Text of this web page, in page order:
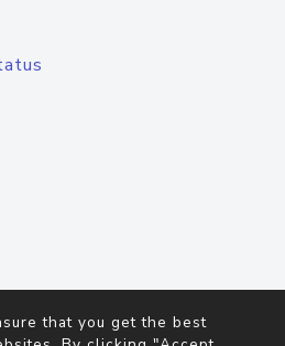
that you get the best